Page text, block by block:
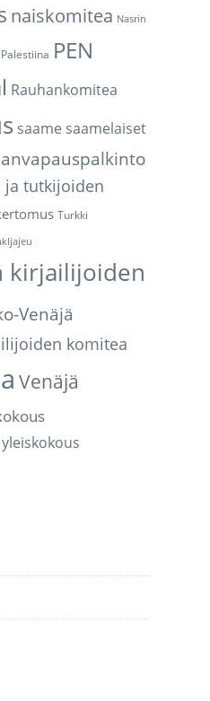
naiskomitea Nasrin
Palestiina PEN
Rauhankomitea
saame saamelaiset
tutkijoiden
Turkki
kirjailijoiden
Venäjä
komitea
Venäjä
yleiskokous